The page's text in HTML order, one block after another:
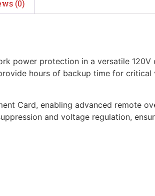
(0)
power protection in a versatile
hours of backup time for critical
Card, enabling advanced remote
and voltage regulation,